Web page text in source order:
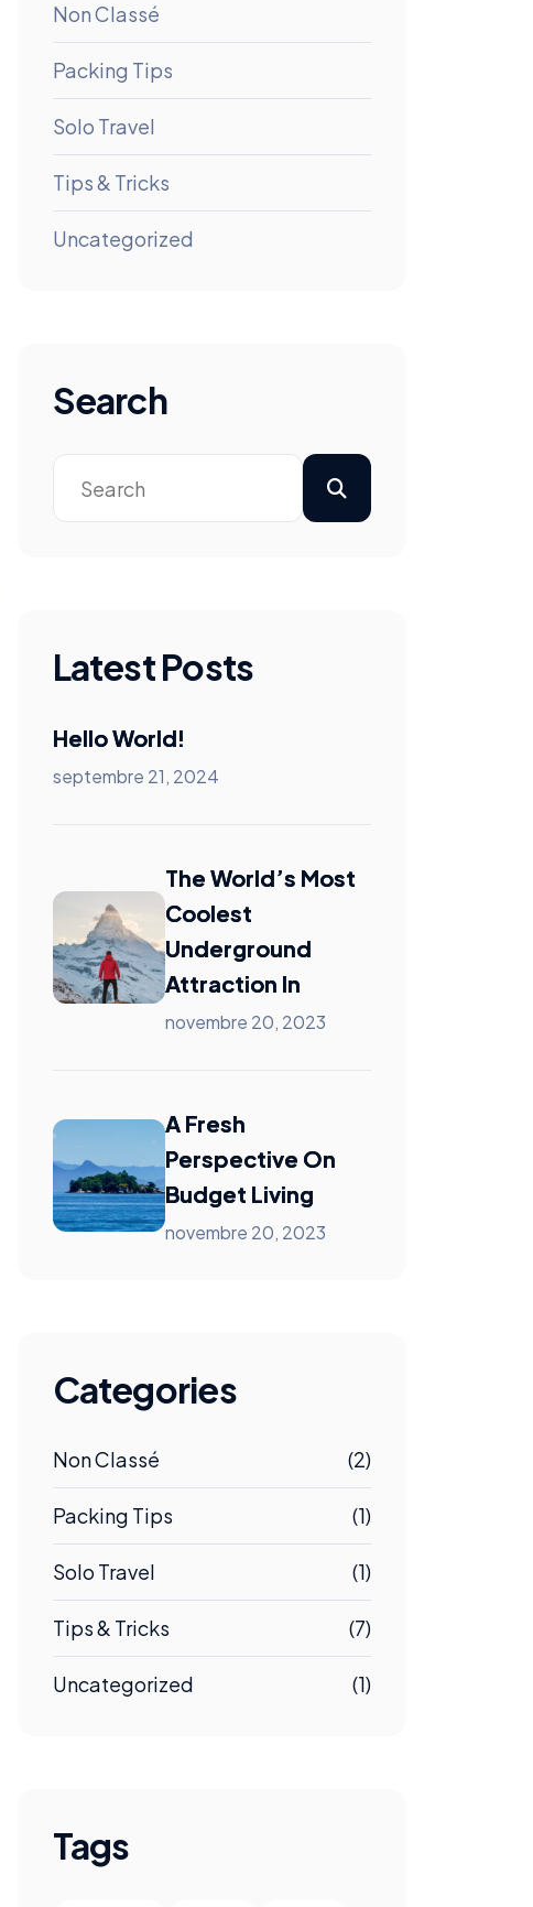
Non Classé
Packing Tips
Solo Travel
Tips & Tricks
Uncategorized
Search
Latest Posts
Hello World!
septembre 21, 2024
The World’s Most
Coolest
Underground
Attraction In
novembre 20, 2023
A Fresh
Perspective On
Budget Living
novembre 20, 2023
Categories
Non Classé (2)
Packing Tips (1)
Solo Travel (1)
Tips & Tricks (7)
Uncategorized (1)
Tags